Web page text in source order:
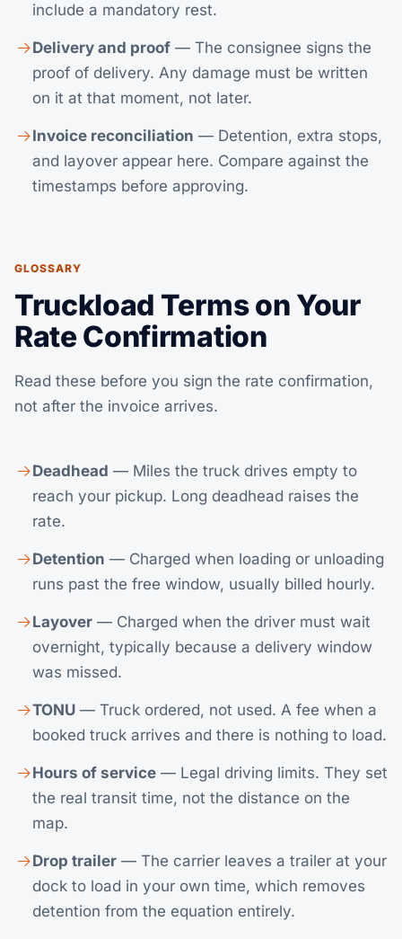
include a mandatory rest.
Delivery and proof — The consignee signs the
proof of delivery. Any damage must be written
on it at that moment, not later.
Invoice reconciliation — Detention, extra stops,
and layover appear here. Compare against the
timestamps before approving.
GLOSSARY
Truckload Terms on Your
Rate Confirmation
Read these before you sign the rate confirmation,
not after the invoice arrives.
Deadhead — Miles the truck drives empty to
reach your pickup. Long deadhead raises the
rate.
Detention — Charged when loading or unloading
runs past the free window, usually billed hourly.
Layover — Charged when the driver must wait
overnight, typically because a delivery window
was missed.
TONU — Truck ordered, not used. A fee when a
booked truck arrives and there is nothing to load.
Hours of service — Legal driving limits. They set
the real transit time, not the distance on the
map.
Drop trailer — The carrier leaves a trailer at your
dock to load in your own time, which removes
detention from the equation entirely.